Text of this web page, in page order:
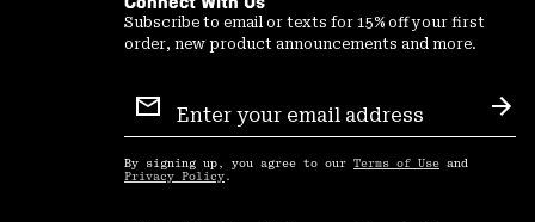
Subscribe to email or texts for 15% off your first
order, new product announcements and more.
Sign
Up
By signing up, you agree to our Terms of Use and
Privacy Policy .